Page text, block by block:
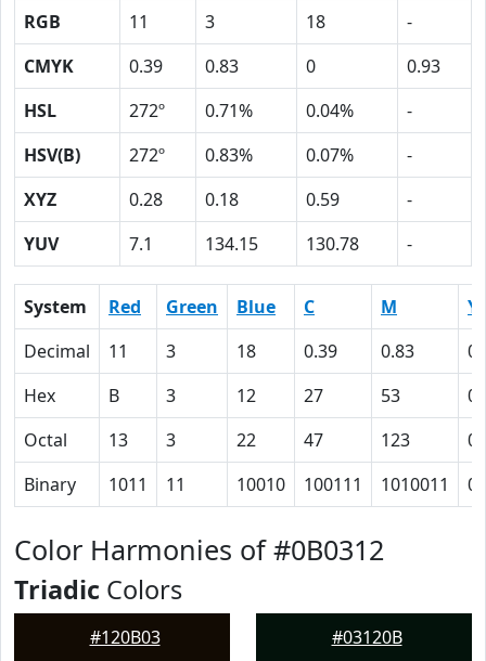
RGB 11 3 18
-
CMYK
0.39 0.83 0
0.93
HSL
272º 0.71% 0.04%
-
HSV(B)
272º 0.83% 0.07%
-
XYZ
0.28 0.18 0.59
-
YUV
7.1 134.15 130.78 -
System Red Green Blue C M
Y
Decimal
11 3 18 0.39 0.83
0
Hex
B 3 12 27 53
0
Octal
13 3 22 47 123
0
Binary
1011 11 10010 100111 1010011 0
Color Harmonies of #0B0312
Triadic Colors
#120B03 #03120B